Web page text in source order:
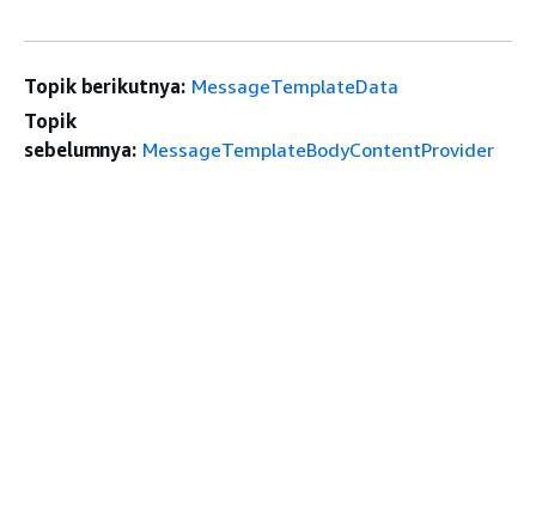
Topik berikutnya: MessageTemplateData
Topik
sebelumnya: MessageTemplateBodyContentProvider